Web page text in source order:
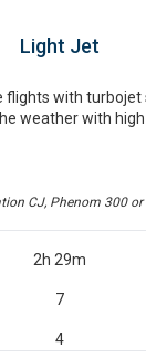
Light Jet
flights with turbojet
weather with
CJ, Phenom 300or
2h 29m
7
4